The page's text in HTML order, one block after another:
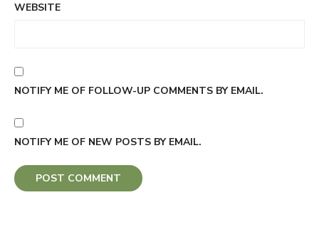
WEBSITE
NOTIFY ME OF FOLLOW-UP COMMENTS BY EMAIL.
NOTIFY ME OF NEW POSTS BY EMAIL.